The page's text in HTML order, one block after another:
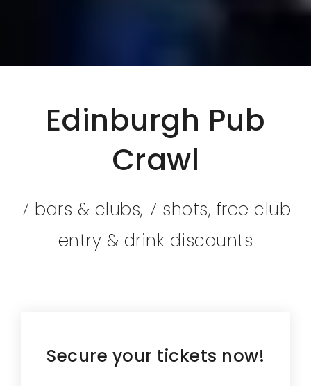
Edinburgh Pub
Crawl
7 bars & clubs, 7 shots, free club
entry & drink discounts
Secure your tickets now!